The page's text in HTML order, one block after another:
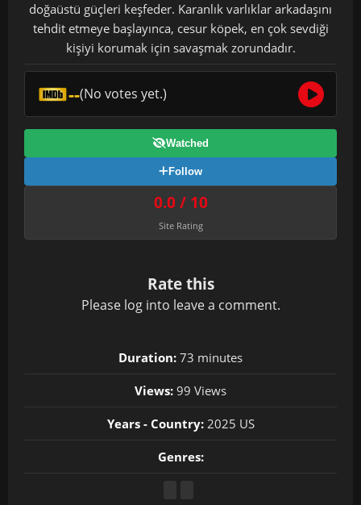
doğaüstü güçleri keşfeder. Karanlık varlıklar arkadaşını
tehdit etmeye başlayınca, cesur köpek, en çok sevdiği
kişiyi korumak için savaşmak zorundadır.
--(No votes yet.)
Watched
Follow
0.0 / 10
Site Rating
Rate this
Please log into leave a comment.
Duration: 73 minutes
Views: 99 Views
Years - Country:2025 US
Genres: